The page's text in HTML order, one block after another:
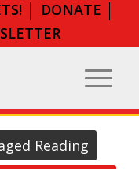
DONATE
Reading